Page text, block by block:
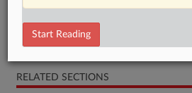
Press Release
RELATED SECTIONS
Start Reading